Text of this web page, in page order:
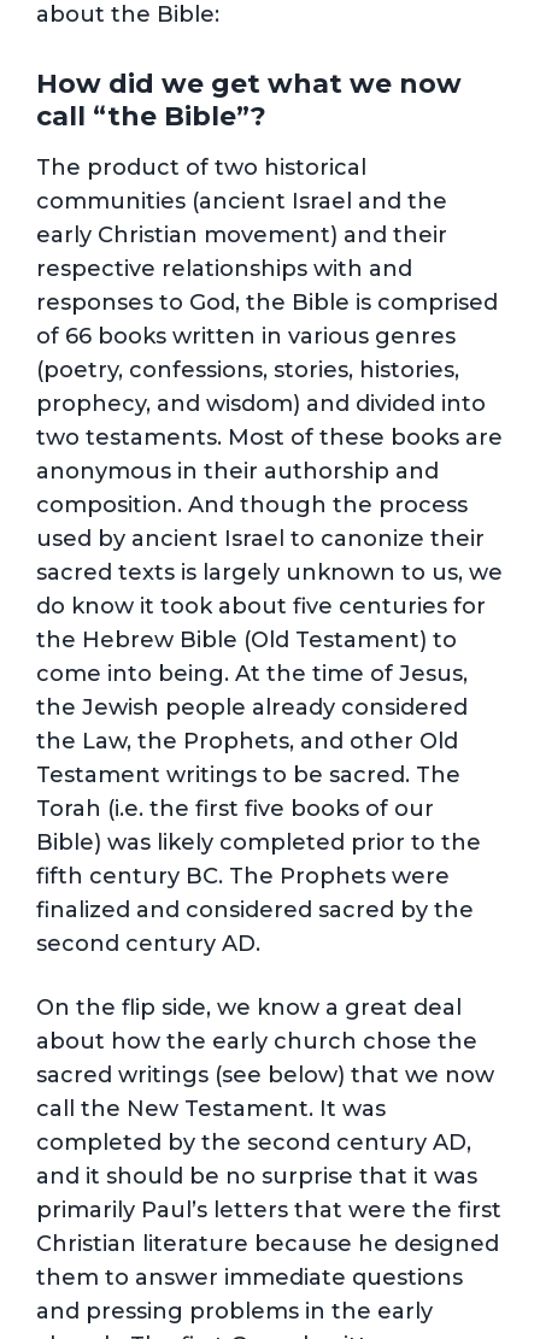
about the Bible:
How did we get what we now
call “the Bible”?
The product of two historical
communities (ancient Israel and the
early Christian movement) and their
respective relationships with and
responses to God, the Bible is comprised
of 66 books written in various genres
(poetry, confessions, stories, histories,
prophecy, and wisdom) and divided into
two testaments. Most of these books are
anonymous in their authorship and
composition. And though the process
used by ancient Israel to canonize their
sacred texts is largely unknown to us, we
do know it took about five centuries for
the Hebrew Bible (Old Testament) to
come into being. At the time of Jesus,
the Jewish people already considered
the Law, the Prophets, and other Old
Testament writings to be sacred. The
Torah (i.e. the first five books of our
Bible) was likely completed prior to the
fifth century BC. The Prophets were
finalized and considered sacred by the
second century AD.
On the flip side, we know a great deal
about how the early church chose the
sacred writings (see below) that we now
call the New Testament. It was
completed by the second century AD,
and it should be no surprise that it was
primarily Paul’s letters that were the first
Christian literature because he designed
them to answer immediate questions
and pressing problems in the early